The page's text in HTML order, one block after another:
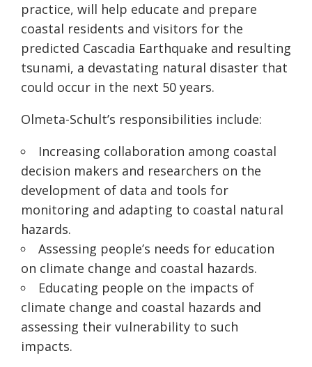
practice, will help educate and prepare
coastal residents and visitors for the
predicted Cascadia Earthquake and resulting
tsunami, a devastating natural disaster that
could occur in the next 50 years.
Olmeta-Schult’s responsibilities include:
Increasing collaboration among coastal
decision makers and researchers on the
development of data and tools for
monitoring and adapting to coastal natural
hazards.
Assessing people’s needs for education
on climate change and coastal hazards.
Educating people on the impacts of
climate change and coastal hazards and
assessing their vulnerability to such
impacts.